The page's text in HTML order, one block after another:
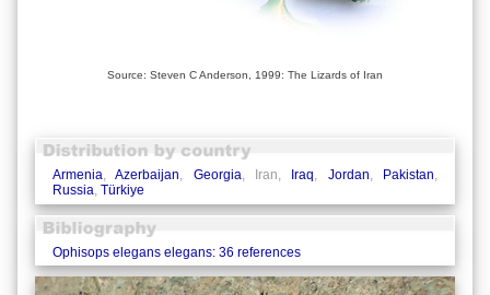
Source: Steven C Anderson, 1999: The Lizards of Iran
Armenia,Azerbaijan, Georgia, Iran, Iraq, Jordan, Pakistan,
Russia, Türkiye
Ophisops elegans elegans: 36 references